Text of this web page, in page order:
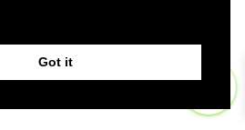
Got it